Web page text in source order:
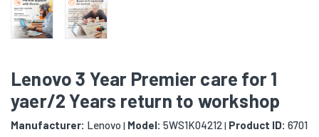
Lenovo 3 Year Premier care for 1
yaer/2 Years return to workshop
Manufacturer: Lenovo | Model: 5WS1K04212| Product ID: 6701